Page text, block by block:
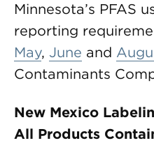
Minnesota’s PFAS
reporting
May, June and
Contaminants
New Mexico
All Products